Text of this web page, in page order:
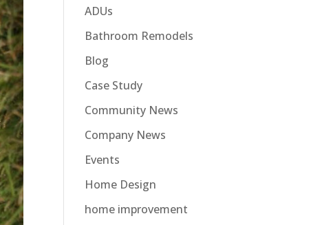
ADUs
Bathroom Remodels
Blog
Case Study
Community News
Company News
Events
Home Design
home improvement